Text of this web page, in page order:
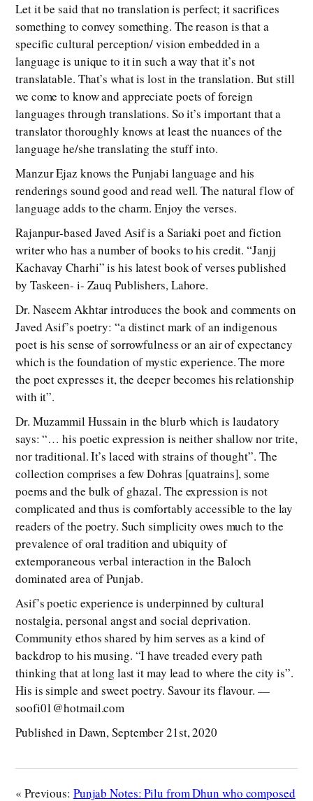
Let it be said that no translation is perfect; it sacrifices
something to convey something. The reason is that a
specific cultural perception/ vision embedded in a
language is unique to it in such a way that it’s not
translatable. That’s what is lost in the translation. But still
we come to know and appreciate poets of foreign
languages through translations. So it’s important that a
translator thoroughly knows at least the nuances of the
language he/she translating the stuff into.
Manzur Ejaz knows the Punjabi language and his
renderings sound good and read well. The natural flow of
language adds to the charm. Enjoy the verses.
Rajanpur-based Javed Asif is a Sariaki poet and fiction
writer who has a number of books to his credit. “Janjj
Kachavay Charhi” is his latest book of verses published
by Taskeen- i- Zauq Publishers, Lahore.
Dr. Naseem Akhtar introduces the book and comments on
Javed Asif’s poetry: “a distinct mark of an indigenous
poet is his sense of sorrowfulness or an air of expectancy
which is the foundation of mystic experience. The more
the poet expresses it, the deeper becomes his relationship
with it”.
Dr. Muzammil Hussain in the blurb which is laudatory
says: “… his poetic expression is neither shallow nor trite,
nor traditional. It’s laced with strains of thought”. The
collection comprises a few Dohras [quatrains], some
poems and the bulk of ghazal. The expression is not
complicated and thus is comfortably accessible to the lay
readers of the poetry. Such simplicity owes much to the
prevalence of oral tradition and ubiquity of
extemporaneous verbal interaction in the Baloch
dominated area of Punjab.
Asif’s poetic experience is underpinned by cultural
nostalgia, personal angst and social deprivation.
Community ethos shared by him serves as a kind of
backdrop to his musing. “I have treaded every path
thinking that at long last it may lead to where the city is”.
His is simple and sweet poetry. Savour its flavour. —
soofi01@hotmail.com
Published in Dawn, September 21st, 2020
« Previous: Punjab Notes: Pilu from Dhun who composed